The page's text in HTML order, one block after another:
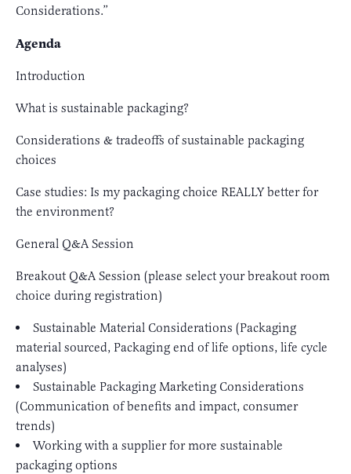
Considerations.”
Agenda
Introduction
What is sustainable packaging?
Considerations & tradeoffs of sustainable packaging
choices
Case studies: Is my packaging choice REALLY better for
the environment?
General Q&A Session
Breakout Q&A Session (please select your breakout room
choice during registration)
Sustainable Material Considerations (Packaging
material sourced, Packaging end of life options, life cycle
analyses)
Sustainable Packaging Marketing Considerations
(Communication of benefits and impact, consumer
trends)
Working with a supplier for more sustainable
packaging options